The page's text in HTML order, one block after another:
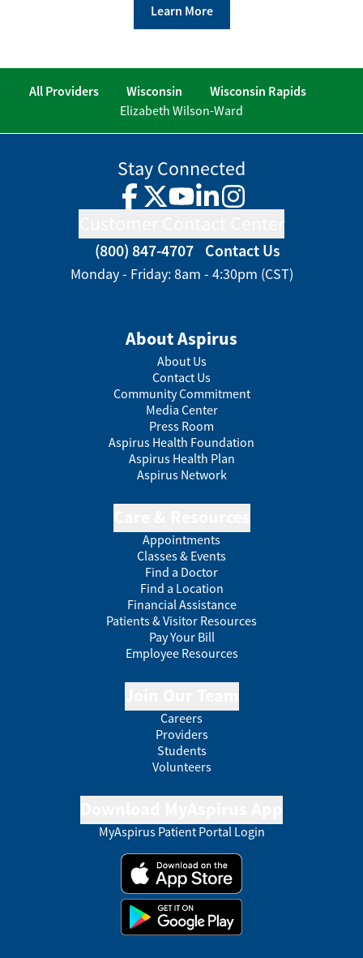
Learn More
All Providers Wisconsin
Wisconsin Rapids
Elizabeth Wilson-Ward
Stay Connected
Facebook
TwitterYouTube
LinkedInInstagram
(800) 847-4707 Contact Us
Monday - Friday: 8am - 4:30pm (CST)
About Aspirus
About Us
Contact Us
Community Commitment
Media Center
Press Room
Aspirus Health Foundation
Aspirus Health Plan
Aspirus Network
Appointments
Classes & Events
Find a Doctor
Find a Location
Financial Assistance
Patients & Visitor Resources
Pay Your Bill
Employee Resources
Careers
Providers
Students
Volunteers
MyAspirus Patient Portal Login